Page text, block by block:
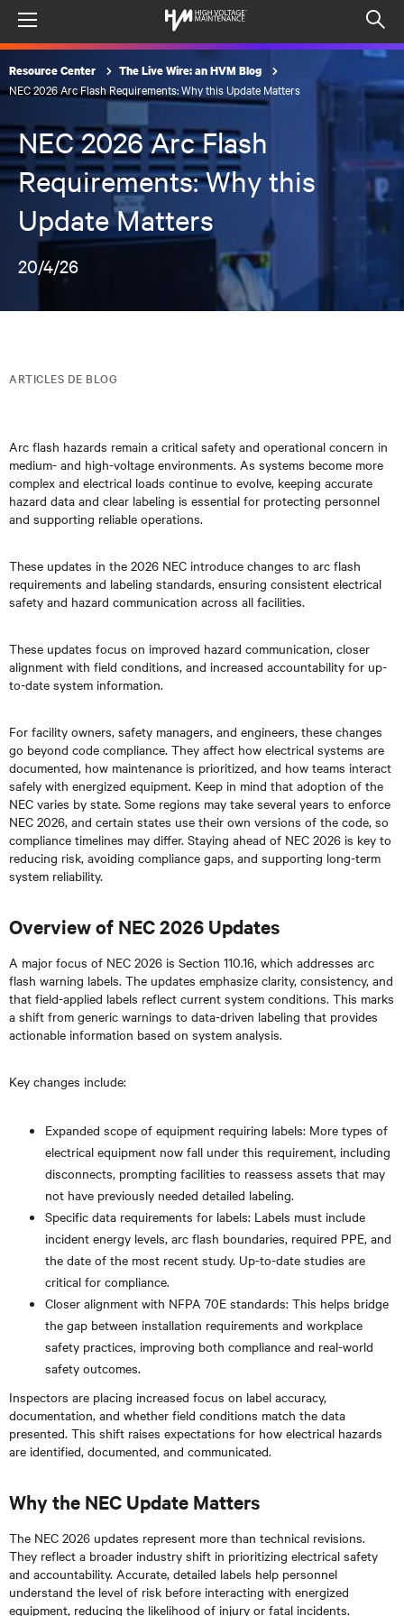
Resource Center The Live Wire: an HVM Blog
NEC 2026 Arc Flash Requirements: Why this Update Matters
NEC 2026 Arc Flash
Requirements: Why this
Update Matters
20/4/26
ARTICLES DE BLOG
Arc flash hazards remain a critical safety and operational concern in
medium- and high-voltage environments. As systems become more
complex and electrical loads continue to evolve, keeping accurate
hazard data and clear labeling is essential for protecting personnel
and supporting reliable operations.
These updates in the 2026 NEC introduce changes to arc flash
requirements and labeling standards, ensuring consistent electrical
safety and hazard communication across all facilities.
These updates focus on improved hazard communication, closer
alignment with field conditions, and increased accountability for up-
to-date system information.
For facility owners, safety managers, and engineers, these changes
go beyond code compliance. They affect how electrical systems are
documented, how maintenance is prioritized, and how teams interact
safely with energized equipment. Keep in mind that adoption of the
NEC varies by state. Some regions may take several years to enforce
NEC 2026, and certain states use their own versions of the code, so
compliance timelines may differ. Staying ahead of NEC 2026 is key to
reducing risk, avoiding compliance gaps, and supporting long-term
system reliability.
Overview of NEC 2026 Updates
A major focus of NEC 2026 is Section 110.16, which addresses arc
flash warning labels. The updates emphasize clarity, consistency, and
that field-applied labels reflect current system conditions. This marks
a shift from generic warnings to data-driven labeling that provides
actionable information based on system analysis.
Key changes include:
Expanded scope of equipment requiring labels: More types of
electrical equipment now fall under this requirement, including
disconnects, prompting facilities to reassess assets that may
not have previously needed detailed labeling.
Specific data requirements for labels: Labels must include
incident energy levels, arc flash boundaries, required PPE, and
the date of the most recent study. Up-to-date studies are
critical for compliance.
Closer alignment with NFPA 70E standards: This helps bridge
the gap between installation requirements and workplace
safety practices, improving both compliance and real-world
safety outcomes.
Inspectors are placing increased focus on label accuracy,
documentation, and whether field conditions match the data
presented. This shift raises expectations for how electrical hazards
are identified, documented, and communicated.
Why the NEC Update Matters
The NEC 2026 updates represent more than technical revisions.
They reflect a broader industry shift in prioritizing electrical safety
and accountability. Accurate, detailed labels help personnel
understand the level of risk before interacting with energized
equipment, reducing the likelihood of injury or fatal incidents.